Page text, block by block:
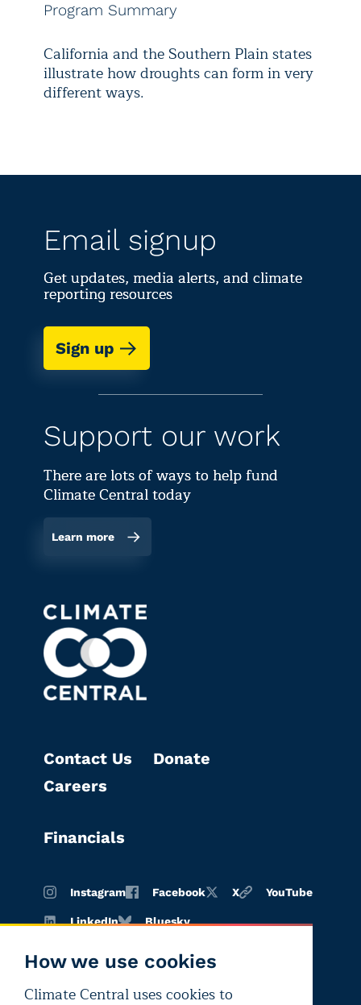
Program Summary
California and the Southern Plain states
illustrate how droughts can form in very
different ways.
How we use cookies
Climate Central uses cookies to
Email signup
Get updates, media alerts, and climate
reporting resources
Sign up
Support our work
There are lots of ways to help fund
Climate Central today
Learn more
Contact Us
Careers
Donate
Financials
Instagram Facebook X YouTube
LinkedIn Bluesky
Terms of Privacy Editorial